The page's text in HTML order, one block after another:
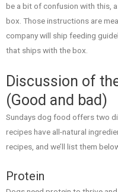
be a bit of confusion with this,
box. Those instructions are
company will ship feeding
that ships with the box.
Discussion of
(Good and bad)
Sundays dog food offers two
recipes have all-natural
recipes, and we’ll list them
Protein